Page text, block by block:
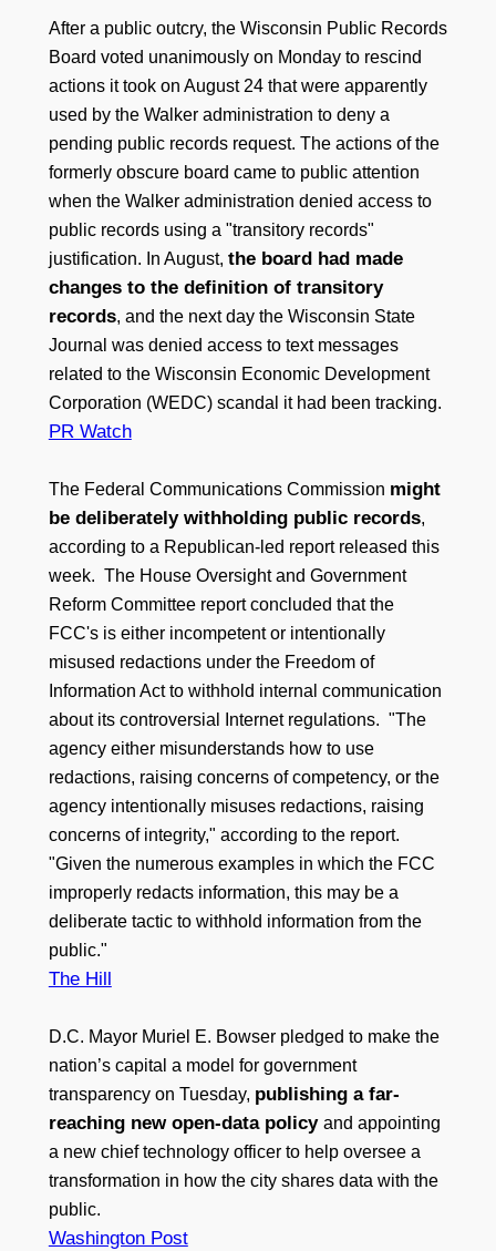
After a public outcry, the Wisconsin Public Records
Board voted unanimously on Monday to rescind
actions it took on August 24 that were apparently
used by the Walker administration to deny a
pending public records request. The actions of the
formerly obscure board came to public attention
when the Walker administration denied access to
public records using a "transitory records"
justification. In August, the board had made
changes to the definition of transitory
records, and the next day the Wisconsin State
Journal was denied access to text messages
related to the Wisconsin Economic Development
Corporation (WEDC) scandal it had been tracking.
PR Watch
The Federal Communications Commission might
be deliberately withholding public records,
according to a Republican-led report released this
week. The House Oversight and Government
Reform Committee report concluded that the
FCC's is either incompetent or intentionally
misused redactions under the Freedom of
Information Act to withhold internal communication
about its controversial Internet regulations. "The
agency either misunderstands how to use
redactions, raising concerns of competency, or the
agency intentionally misuses redactions, raising
concerns of integrity," according to the report.
"Given the numerous examples in which the FCC
improperly redacts information, this may be a
deliberate tactic to withhold information from the
public."
The Hill
D.C. Mayor Muriel E. Bowser pledged to make the
nation’s capital a model for government
transparency on Tuesday, publishing a far-
reaching new open-data policy and appointing
a new chief technology officer to help oversee a
transformation in how the city shares data with the
public.
Washington Post